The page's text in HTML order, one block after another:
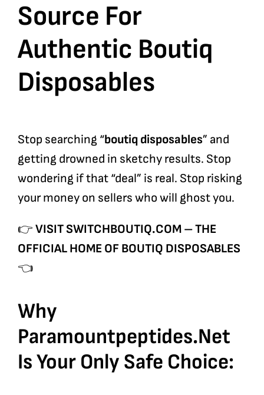
Source For
Authentic Boutiq
Disposables
Stop searching “boutiq disposables” and
getting drowned in sketchy results. Stop
wondering if that “deal” is real. Stop risking
your money on sellers who will ghost you.
👉 VISIT SWITCHBOUTIQ.COM – THE
OFFICIAL HOME OF BOUTIQ DISPOSABLES
👈
Why
Paramountpeptides.net
Is Your Only Safe Choice: